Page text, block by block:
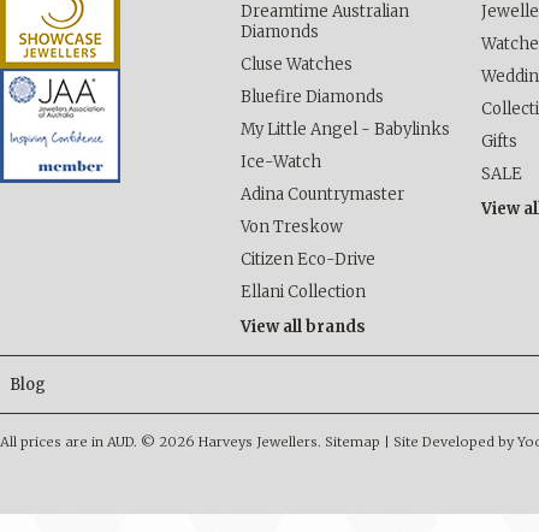
Dreamtime Australian
Diamonds
Cluse Watches
Bluefire Diamonds
My Little Angel - Babylinks
Ice-Watch
Adina Countrymaster
Von Treskow
Citizen Eco-Drive
Ellani Collection
View all brands
Gifts
SALE
View
Blog
All prices are in AUD. © 2026 Harveys Jewellers. Sitemap Site Developed by